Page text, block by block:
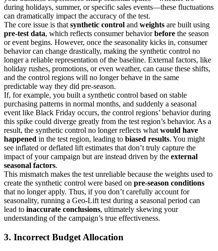
during holidays, summer, or specific sales events—these fluctuations
can dramatically impact the accuracy of the test.
The core issue is that synthetic control and weights are built using
pre-test data, which reflects consumer behaviorbefore the season
or event begins. However, once the seasonality kicks in, consumer
behavior can change drastically, making the synthetic control no
longer a reliable representation of the baseline. External factors, like
holiday rushes, promotions, or even weather, can cause these shifts,
and the control regions will no longer behave in the same
predictable way they did pre-season.
If, for example, you built a synthetic control based on stable
purchasing patterns in normal months, and suddenly a seasonal
event like Black Friday occurs, the control regions’ behavior during
this spike could diverge greatly from the test region’s behavior. As a
result, the synthetic control no longer reflects what would have
happened in the test region, leading to biased results. You might
see inflated or deflated lift estimates that don’t truly capture the
impact of your campaign but are instead driven by the external
seasonal factors.
This mismatch makes the test unreliable because the weights used to
create the synthetic control were based on pre-season conditions
that no longer apply. Thus, if you don’t carefully account for
seasonality, running a Geo-Lift test during a seasonal period can
lead to inaccurate conclusions, ultimately skewing your
understanding of the campaign’s true effectiveness.
3. Incorrect Budget Allocation